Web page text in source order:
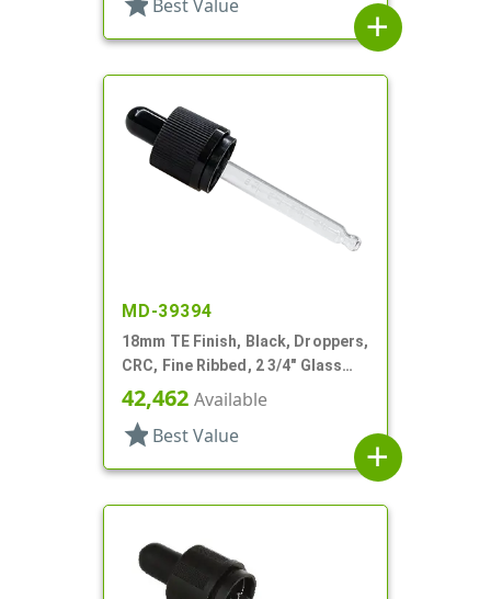
Best Value
add
MD-39394
18mm TE Finish, Black, Droppers,
CRC, Fine Ribbed, 2 3/4" Glass
Pipette
42,462 Available
star Best Value
add